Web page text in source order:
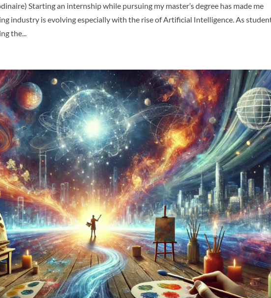
Starting an internship while pursuing my master’s degree has made me
industry is evolving especially with the rise of Artificial Intelligence. As
the...